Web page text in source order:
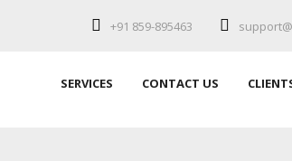
+91 859-895463
SERVICES CONTACT US